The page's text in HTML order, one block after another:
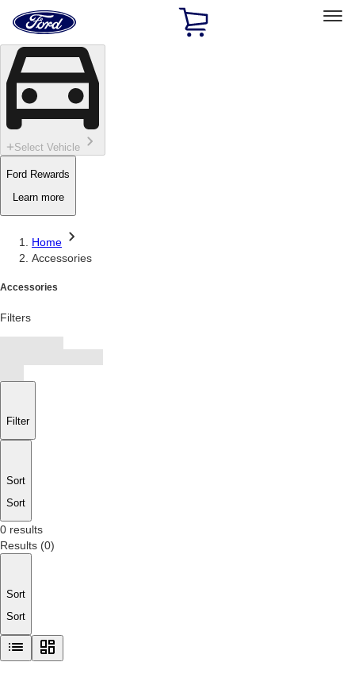
Skip To Content
Home
Page
Select Vehicle
Ford Rewards
Learn more
Home
Accessories
Accessories
Filters
Filter
Sort
Sort
0 results
Results (0)
Sort
Sort